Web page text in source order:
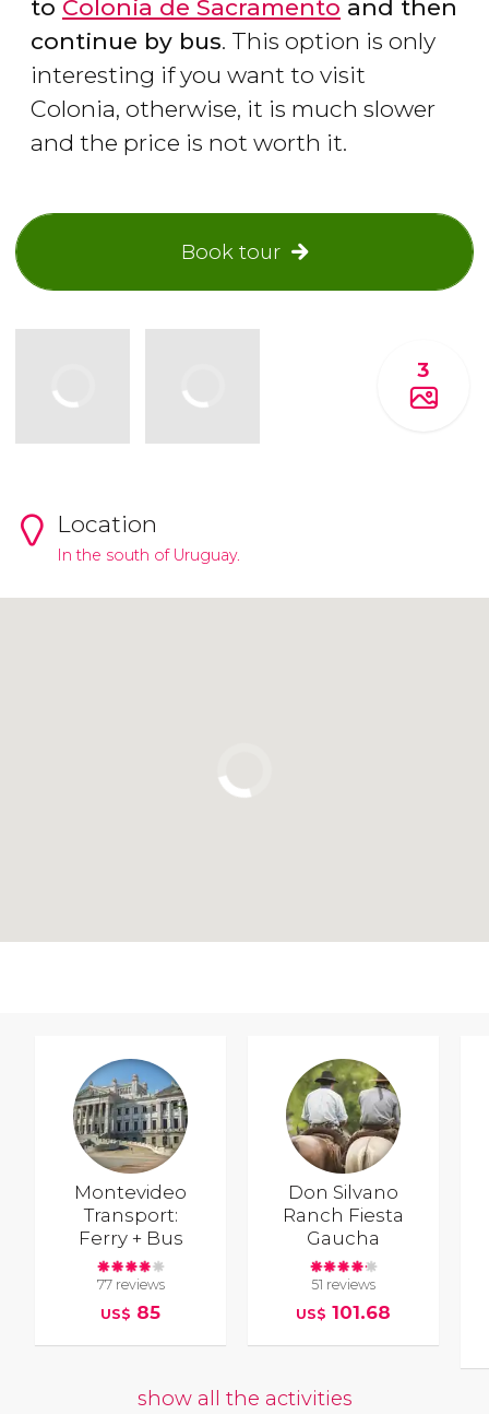
to Colonia de Sacramento and then
continue by bus. This option is only
interesting if you want to visit
Colonia, otherwise, it is much slower
and the price is not worth it.
Book tour
3
Location
In the south of Uruguay.
Montevideo
Transport:
Ferry + Bus
77 reviews
US$ 85
Don Silvano
Ranch Fiesta
Gaucha
51 reviews
US$ 101.68
show all the activities